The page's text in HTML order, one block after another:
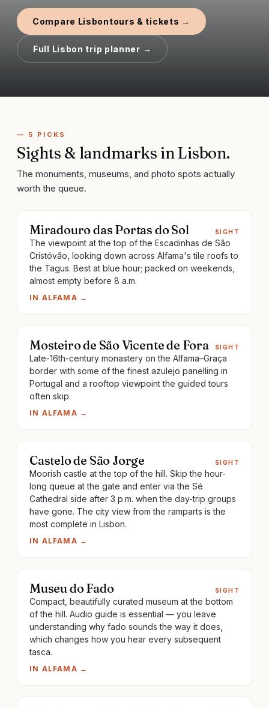
Compare Lisbontours & tickets →
Full Lisbon trip planner →
— 5 PICKS
Sights & landmarks inLisbon.
The monuments, museums, and photo spots actually
worth the queue.
Miradouro das Portas do Sol SIGHT
The viewpoint at the top of the Escadinhas de São
Cristóvão, looking down across Alfama's tile roofs to
the Tagus. Best at blue hour; packed on weekends,
almost empty before 8 a.m.
IN ALFAMA →
Mosteiro de São Vicente de Fora SIGHT
Late-16th-century monastery on the Alfama–Graça
border with some of the finest azulejo panelling in
Portugal and a rooftop viewpoint the guided tours
often skip.
IN ALFAMA →
Castelo de São Jorge SIGHT
Moorish castle at the top of the hill. Skip the hour-
long queue at the gate and enter via the Sé
Cathedral side after 3 p.m. when the day-trip groups
have gone. The city view from the ramparts is the
most complete in Lisbon.
IN ALFAMA →
Museu do Fado SIGHT
Compact, beautifully curated museum at the bottom
of the hill. Audio guide is essential — you leave
understanding why fado sounds the way it does,
which changes how you hear every subsequent
tasca.
IN ALFAMA →